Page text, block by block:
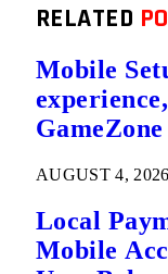
RELATED
Mobile
AUGUST 4, 2026
Local
Mobile